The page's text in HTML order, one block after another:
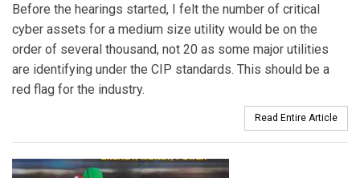
Before the hearings started, I felt the number of critical
cyber assets for a medium size utility would be on the
order of several thousand, not 20 as some major utilities
are identifying under the CIP standards. This should be a
red flag for the industry.
Read Entire Article